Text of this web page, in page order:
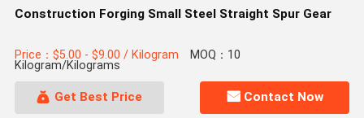
Construction Forging Small Steel Straight Spur Gear
Price：$5.00 - $9.00 / Kilogram MOQ：10
Kilogram/Kilograms
Get Best Price Contact Now